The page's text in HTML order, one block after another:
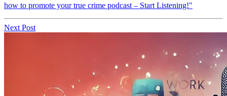
how to promote your true crime podcast – Start Listening!"
Next Post